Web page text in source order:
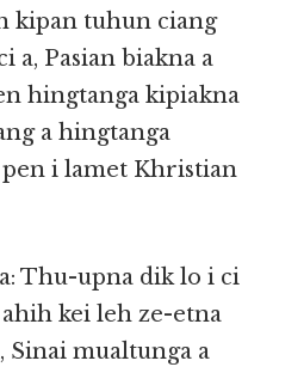
kipan tuhun ciang
a, Pasian biakna a
hingtanga kipiakna
a hingtanga
i lamet Khristian
Thu-upna dik lo i ci
kei leh ze-etna
mualtunga a